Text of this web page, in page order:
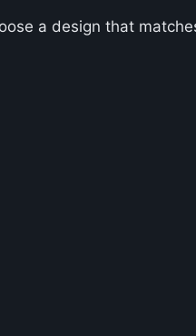
a design that